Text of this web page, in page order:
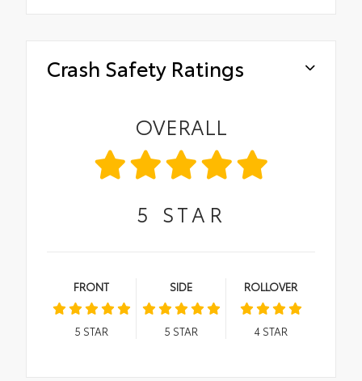
Crash Safety Ratings
OVERALL
5 STAR
FRONT
5 STAR
SIDE
5 STAR
ROLLOVER
4STAR